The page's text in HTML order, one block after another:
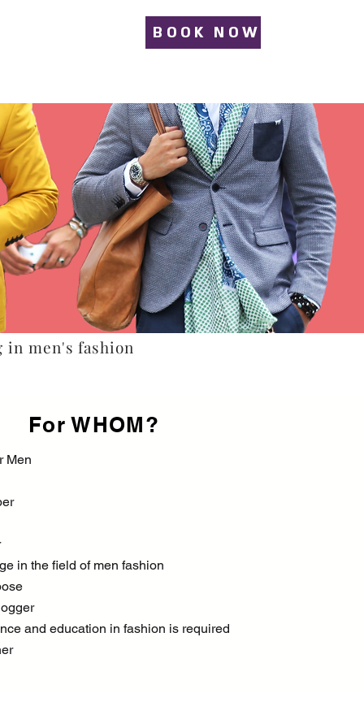
BOOK NOW
in men's fashion
For WHOM?
Men
in the field of men fashion
and education in fashion is required